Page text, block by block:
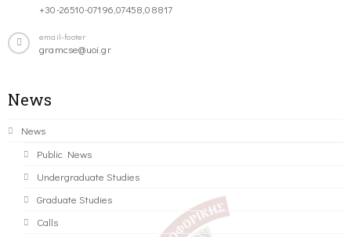
+30-26510-07196,07458,08817
email-footer
gramcse@uoi.gr
News
News
Public News
Undergraduate Studies
Graduate Studies
Calls